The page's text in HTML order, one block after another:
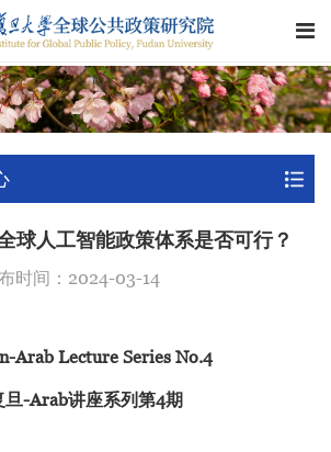
球人工智能政策体系是否可行？
时间：2024-03-14
Arab Lecture Series No.4
旦-Arab讲座系列第4期